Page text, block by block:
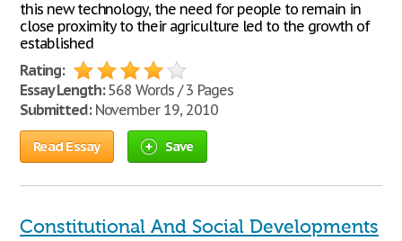
this new technology, the need for people to remain in
close proximity to their agriculture led to the growth of
established
Rating:
Essay Length:568 Words / 3 Pages
Submitted:November 19, 2010
Read Essay Save
Constitutional And Social Developments